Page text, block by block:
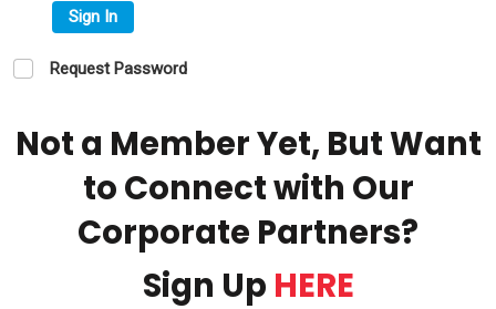
Sign In
Request Password
Not a Member Yet, But Want
to Connect with Our
Corporate Partners?
Sign Up HERE